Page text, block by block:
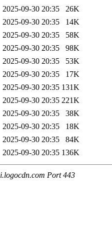
2025-09-30 20:35
26K
2025-09-30 20:35
14K
2025-09-30 20:35
58K
2025-09-30 20:35
98K
2025-09-30 20:35
53K
2025-09-30 20:35
17K
2025-09-30 20:35 131K
2025-09-30 20:35 221K
2025-09-30 20:35
38K
2025-09-30 20:35
18K
2025-09-30 20:35
84K
2025-09-30 20:35 136K
Port 443